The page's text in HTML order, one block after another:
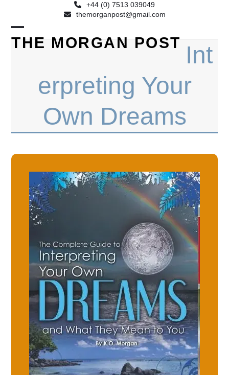
+44 (0) 7513 039049
themorganpost@gmail.com
THE MORGAN POST
Open
Close
Int
erpreting Your
Own Dreams